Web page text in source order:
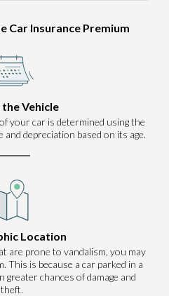
Car Insurance Premium
Vehicle
your car is determined using the
depreciation based on its age.
Location
are prone to vandalism, you may
This is because a car parked in a
greater chances of damage and
theft.